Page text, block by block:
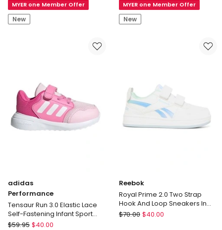
Grade
School
Sport
MYER one Member Offer
New
Pre-
School
Sport
MYER one Member Offer
New
adidas
Performance
Tensaur Run 3.0 Elastic Lace
Self-Fastening Infant Sport
Shoes in Pink
adidas
$59.95 $40.00
Reebok
Royal Prime 2.0 Two Strap
Hook And Loop Sneakers In
White
Reebok
$70.00 $40.00